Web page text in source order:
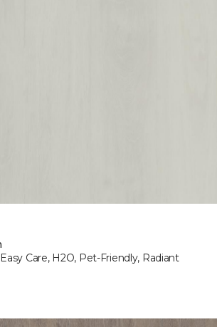
Care, H2O, Pet-Friendly, Radiant